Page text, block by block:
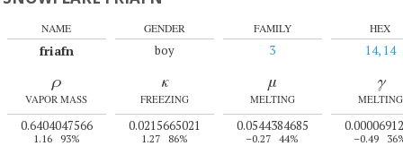
NAME
friafn
GENDER
boy
FAMILY
3
HEX
14, 14
ρ
VAPOR MASS
0.6404047566
1.16 93%
κ
FREEZING
0.0215665021
1.27 86%
μ
MELTING
0.0544384685
–0.27 44%
γ
MELTING
–0.49